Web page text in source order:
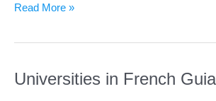
Universities
Georgia
Read More »
Universities in French